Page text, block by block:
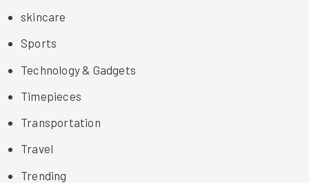
skincare
Sports
Technology & Gadgets
Timepieces
Transportation
Travel
Trending